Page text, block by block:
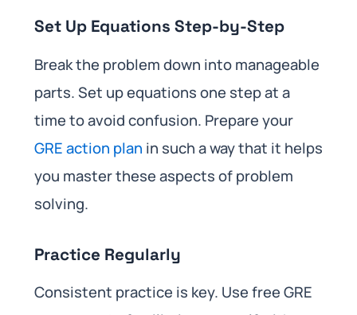
Set Up Equations Step-by-Step
Break the problem down into manageable
parts. Set up equations one step at a
time to avoid confusion. Prepare your
GRE action plan in such a way that it helps
you master these aspects of problem
solving.
Practice Regularly
Consistent practice is key. Use free GRE